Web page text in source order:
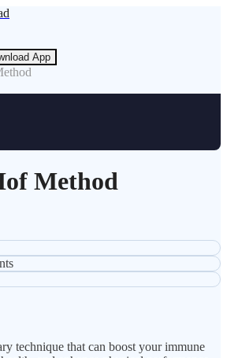
App
Method
technique that can boost your immune